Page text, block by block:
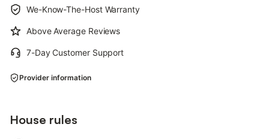
We-Know-The-Host Warranty
Above Average Reviews
7-Day Customer Support
Provider information
House rules